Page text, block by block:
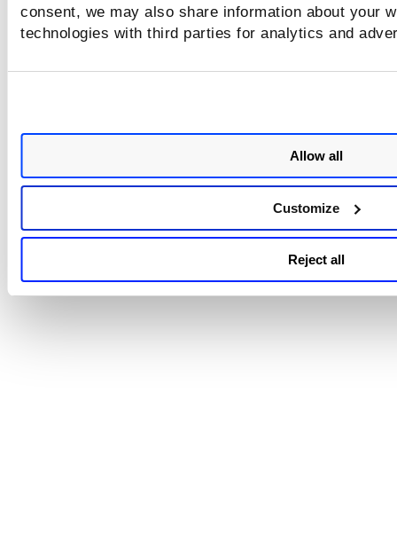
consent, we may also share information about your
technologies with third parties for analytics and
Allow all
Customize
Reject all